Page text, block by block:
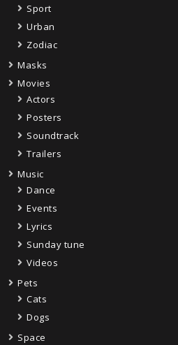
Sport
Urban
Zodiac
Masks
Movies
Actors
Posters
Soundtrack
Trailers
Music
Dance
Events
Lyrics
Sunday tune
Videos
Pets
Cats
Dogs
Space